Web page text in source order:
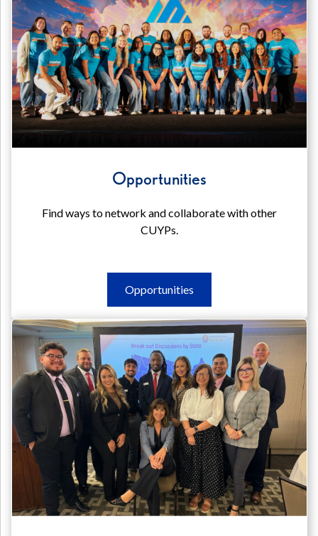
Opportunities
Find ways to network and collaborate with other
CUYPs.
Opportunities
Opportunities